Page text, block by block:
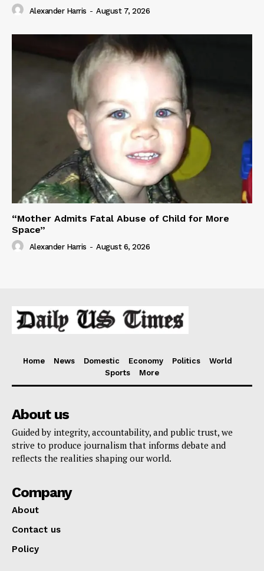
Alexander Harris - August 7, 2026
“Mother Admits Fatal Abuse of Child for More
Space”
Alexander Harris - August 6, 2026
Home News Domestic Economy Politics
World
Sports
More
About us
Guided by integrity, accountability, and public trust, we
strive to produce journalism that informs debate and
reflects the realities shaping our world.
Company
About
Contact us
Policy